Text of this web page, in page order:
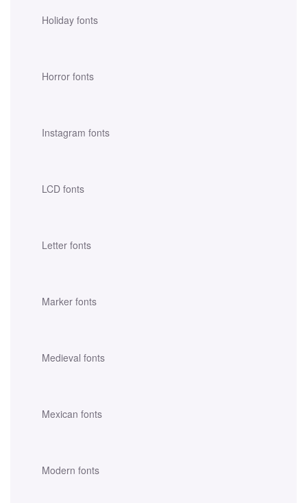
Holiday fonts
Horror fonts
Instagram fonts
LCD fonts
Letter fonts
Marker fonts
Medieval fonts
Mexican fonts
Modern fonts